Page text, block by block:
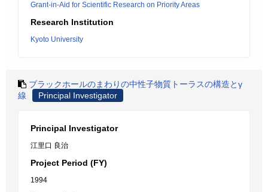
Grant-in-Aid for Scientific Research on Priority Areas
Research Institution
Kyoto University
ブラックホールのまわりの中性子物質トーラスの構造とγ
線
Principal Investigator
Principal Investigator
江里口 良治
Project Period (FY)
1994